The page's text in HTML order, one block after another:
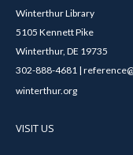
Winterthur Library
5105 Kennett Pike
Winterthur, DE 19735
302-888-4681 |
winterthur.org
VISIT US